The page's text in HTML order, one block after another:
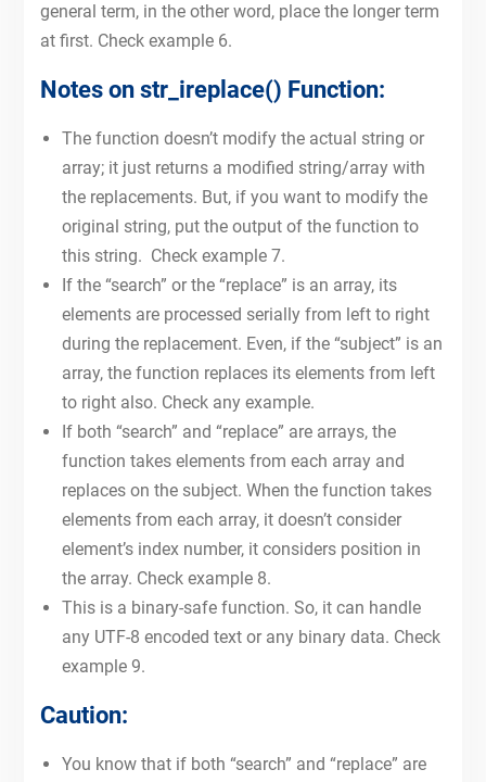
general term, in the other word, place the longer term
at first. Check example 6.
Notes on str_ireplace() Function:
The function doesn’t modify the actual string or
array; it just returns a modified string/array with
the replacements. But, if you want to modify the
original string, put the output of the function to
this string. Check example 7.
If the “search” or the “replace” is an array, its
elements are processed serially from left to right
during the replacement. Even, if the “subject” is an
array, the function replaces its elements from left
to right also. Check any example.
If both “search” and “replace” are arrays, the
function takes elements from each array and
replaces on the subject. When the function takes
elements from each array, it doesn’t consider
element’s index number, it considers position in
the array. Check example 8.
This is a binary-safe function. So, it can handle
any UTF-8 encoded text or any binary data. Check
example 9.
Caution:
You know that if both “search” and “replace” are